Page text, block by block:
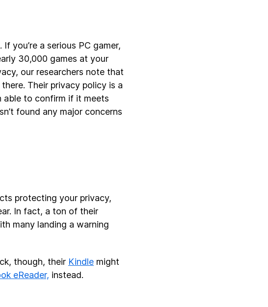
you’re a serious PC gamer,
30,000 games at your
our researchers note that
Their privacy policy is a
able to confirm if it meets
found any major concerns
protecting your privacy,
In fact, a ton of their
many landing a warning
though, their Kindle might
eReader, instead.